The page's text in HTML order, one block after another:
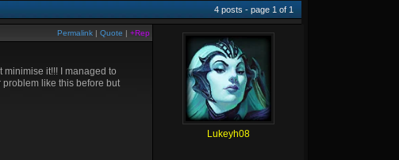
4 posts - page 1 of 1
Permalink | Quote | +Rep
it!!! I managed to
like this before but
Lukeyh08